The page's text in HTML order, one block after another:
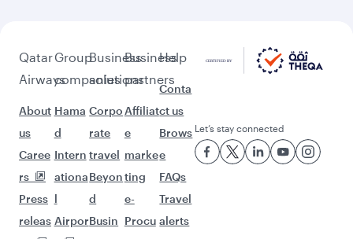
Qatar
Airways
About
us
Caree
rs
Press
releas
Group
companies
Hama
d
Intern
ationa
l
Airpor
Business
solutions
Corpo
rate
travel
Beyon
d
Busin
Business
partners
Affiliat
e
marke
ting
e-
Procu
Help
Conta
ct us
Brows
e
FAQs
Travel
alerts
Let’s stay connected